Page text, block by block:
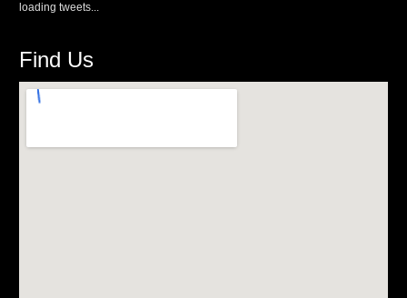
loading tweets...
Find Us